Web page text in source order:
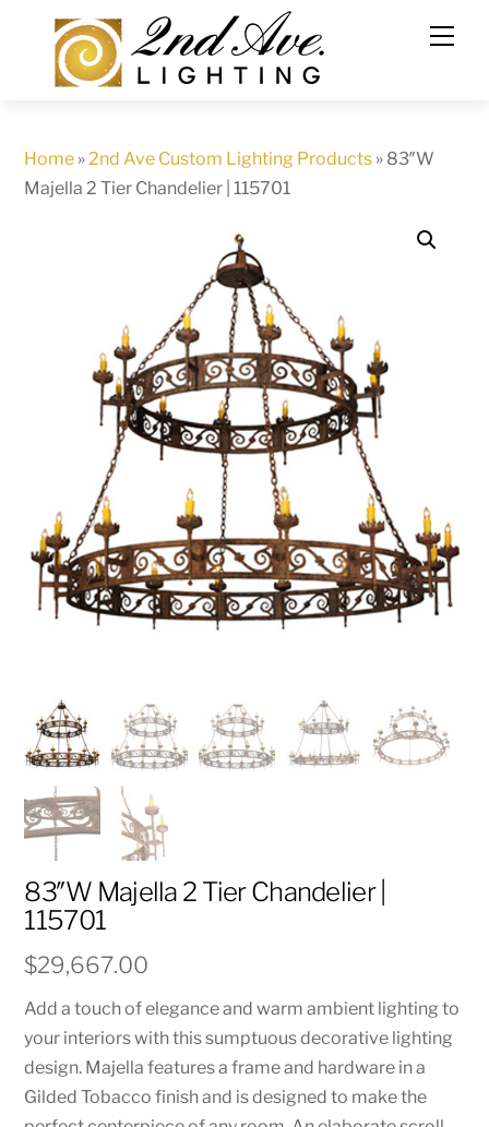
content
Home »2nd Ave Custom Lighting Products » 83″W
Majella 2 Tier Chandelier | 115701
83″W Majella 2 Tier Chandelier |
115701
$29,667.00
Add a touch of elegance and warm ambient lighting to
your interiors with this sumptuous decorative lighting
design. Majella features a frame and hardware in a
Gilded Tobacco finish and is designed to make the